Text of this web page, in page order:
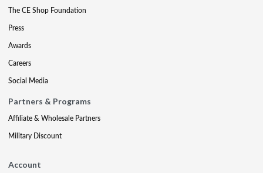
The CE Shop Foundation
Press
Awards
Careers
Social Media
Partners & Programs
Affiliate & Wholesale Partners
Military Discount
Account